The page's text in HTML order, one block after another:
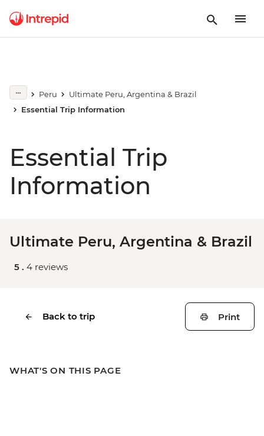
Peru
Ultimate Peru, Argentina & Brazil
Essential Trip Information
Essential Trip
Information
Ultimate Peru, Argentina & Brazil
5 . 4 reviews
Back to trip Print
WHAT'S ON THIS PAGE